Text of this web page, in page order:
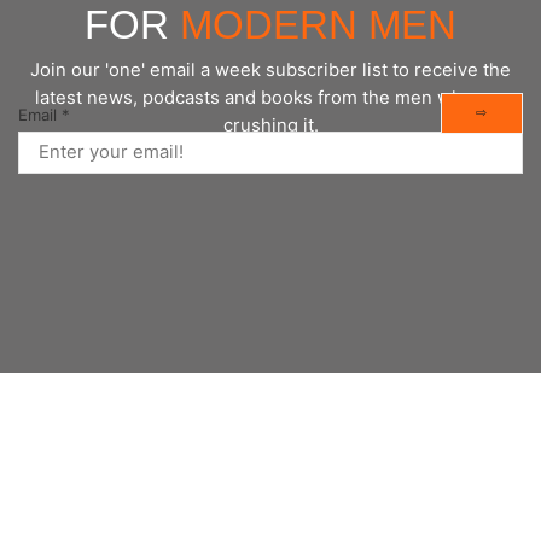
FOR MODERN MEN
Join our 'one' email a week subscriber list to receive the
latest news, podcasts and books from the men who are
crushing it.
Email * ⇨